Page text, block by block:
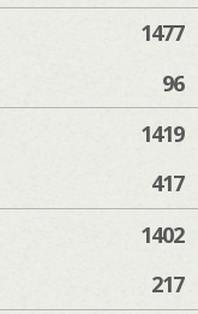
1477
96
1419
417
1402
217